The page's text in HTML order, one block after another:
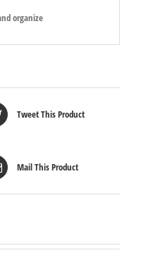
organize
Tweet This Product
Mail This Product